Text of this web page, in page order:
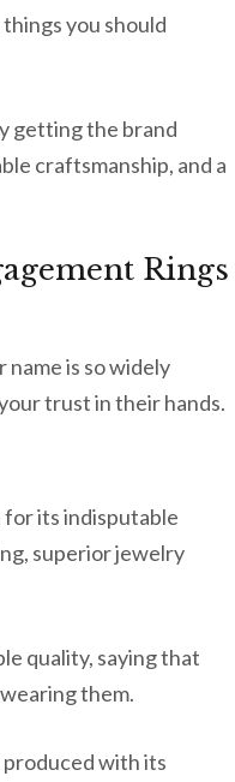
you should
getting the brand
craftsmanship, and a
Rings
name is so widely
trust in their hands.
for its indisputable
superior jewelry
quality, saying that
them.
produced with its